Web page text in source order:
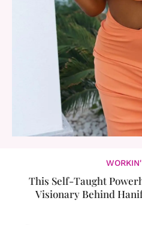
This Self-Taught
Visionary Behind